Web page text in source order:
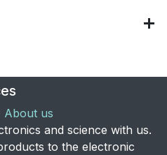
About us
and science with us.
to the electronic